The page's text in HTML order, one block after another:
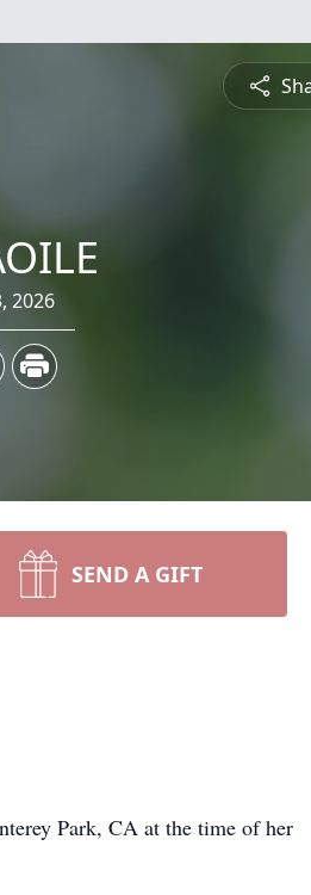
2026
SEND A GIFT
Park, CA at the time of her